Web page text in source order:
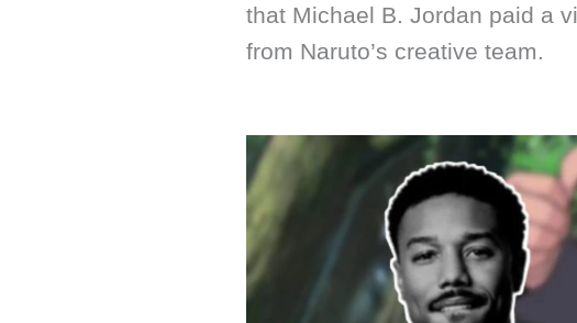
that Michael B. Jordan paid a
from Naruto’s creative team.